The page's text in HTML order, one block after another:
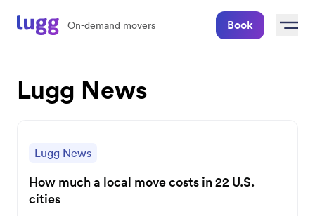
On-demand movers Book
Lugg News
Lugg News
How much a local move costs in 22 U.S.
cities